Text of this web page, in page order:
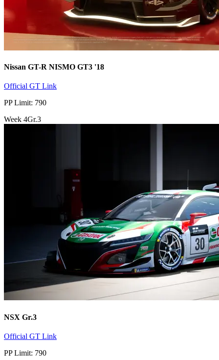
Nissan GT-R NISMO GT3 '18
Official GT Link
PP Limit: 790
Week 4Gr.3
NSX Gr.3
Official GT Link
PP Limit: 790